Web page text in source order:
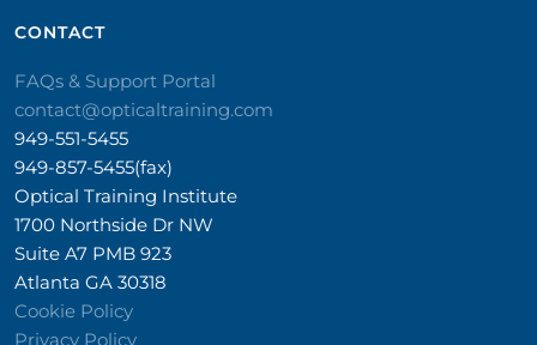
CONTACT​
FAQs & Support Portal
contact@opticaltraining.com
949-551-5455
949-857-5455(fax)
Optical Training Institute
1700 Northside Dr NW
Suite A7 PMB 923
Atlanta GA 30318
Cookie Policy
Privacy Policy